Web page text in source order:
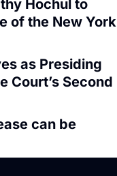
Hochul to
of the New York
as Presiding
Court’s Second
can be